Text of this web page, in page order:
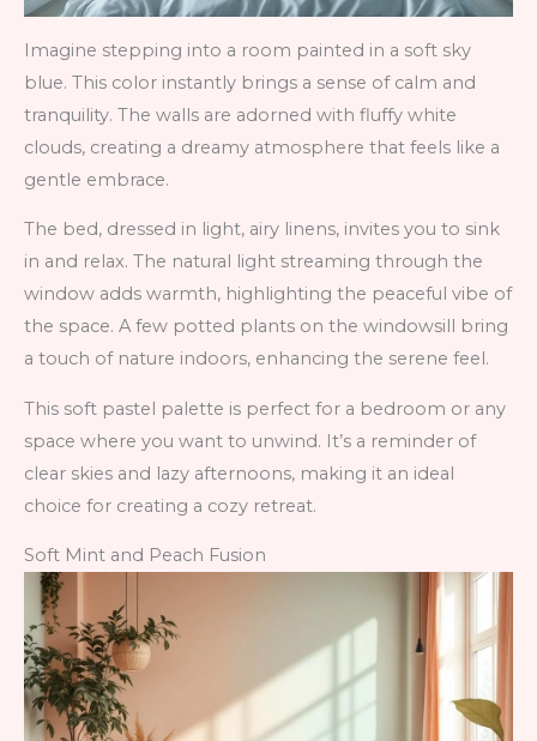
Imagine stepping into a room painted in a soft sky
blue. This color instantly brings a sense of calm and
tranquility. The walls are adorned with fluffy white
clouds, creating a dreamy atmosphere that feels like a
gentle embrace.
The bed, dressed in light, airy linens, invites you to sink
in and relax. The natural light streaming through the
window adds warmth, highlighting the peaceful vibe of
the space. A few potted plants on the windowsill bring
a touch of nature indoors, enhancing the serene feel.
This soft pastel palette is perfect for a bedroom or any
space where you want to unwind. It’s a reminder of
clear skies and lazy afternoons, making it an ideal
choice for creating a cozy retreat.
Soft Mint and Peach Fusion